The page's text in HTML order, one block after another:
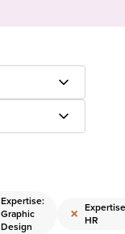
Expertise:
Graphic
Design
× HR